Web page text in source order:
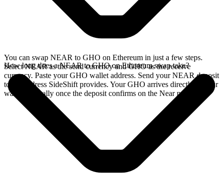
You can swap NEAR to GHO on Ethereum in just a few steps.
Select NEAR as the send currency and GHO as the receive
currency. Paste your GHO wallet address. Send your NEAR deposit
to the address SideShift provides. Your GHO arrives directly in your
wallet, typically once the deposit confirms on the Near network.
How long does a NEAR to GHO on Ethereum swap take?